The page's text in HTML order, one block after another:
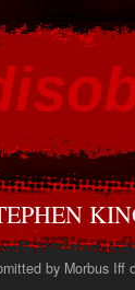
for the
by Morbus Iff